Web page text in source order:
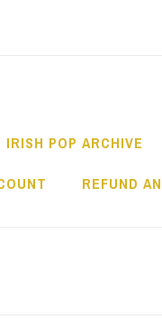
IRISH POP ARCHIVE
REFUND